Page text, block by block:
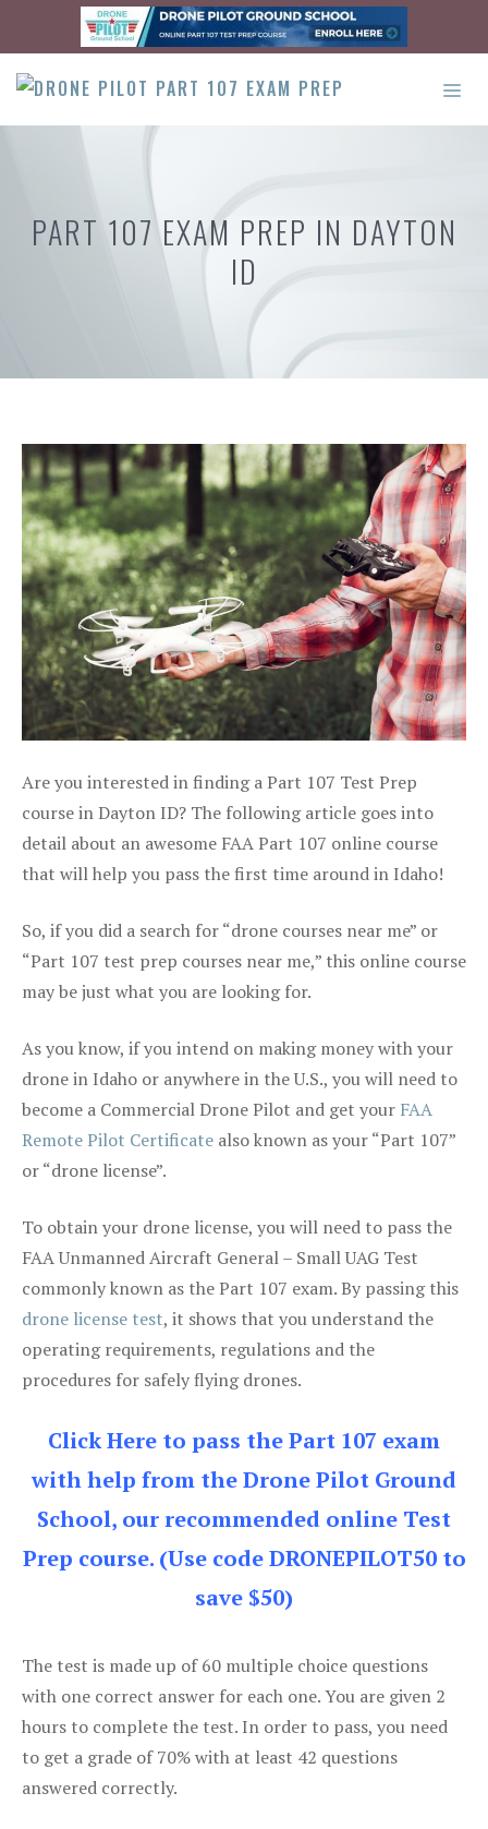
content
PART 107 EXAM PREP IN DAYTON
ID
Are you interested in finding a Part 107 Test Prep
course in Dayton ID? The following article goes into
detail about an awesome FAA Part 107 online course
that will help you pass the first time around in Idaho!
So, if you did a search for “drone courses near me” or
“Part 107 test prep courses near me,” this online course
may be just what you are looking for.
As you know, if you intend on making money with your
drone in Idaho or anywhere in the U.S., you will need to
become a Commercial Drone Pilot and get your FAA
Remote Pilot Certificate also known as your “Part 107”
or “drone license”.
To obtain your drone license, you will need to pass the
FAA Unmanned Aircraft General – Small UAG Test
commonly known as the Part 107 exam. By passing this
drone license test, it shows that you understand the
operating requirements, regulations and the
procedures for safely flying drones.
Click Here to pass the Part 107 exam
with help from the Drone Pilot Ground
School, our recommended online Test
Prep course. (Use code DRONEPILOT50 to
save $50)
The test is made up of 60 multiple choice questions
with one correct answer for each one. You are given 2
hours to complete the test. In order to pass, you need
to get a grade of 70% with at least 42 questions
answered correctly.